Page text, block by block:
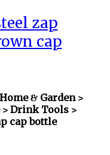
zap
cap
Home & Garden >
Drink Tools >
cap bottle